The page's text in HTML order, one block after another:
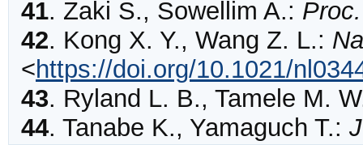
41. Zaki S., Sowellim A.:
42. Kong X. Y., Wang Z. L.:
<https://doi.org/10.1021/
43. Ryland L. B., Tamele M.
44. Tanabe K., Yamaguch T.: